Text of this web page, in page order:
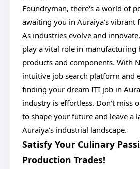
Foundryman, there's a world of
awaiting you in Auraiya's vibrant
As industries evolve and
play a vital role in manufacturing
products and components. With
intuitive job search platform and
finding your dream ITI job in
industry is effortless. Don't miss
to shape your future and leave a
Auraiya's industrial landscape.
Satisfy Your Culinary
Production Trades!